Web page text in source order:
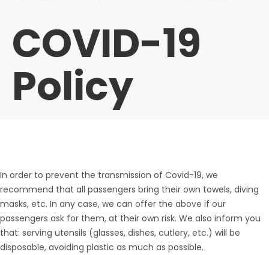
COVID-19
Policy
In order to prevent the transmission of Covid-19, we
recommend that all passengers bring their own towels, diving
masks, etc. In any case, we can offer the above if our
passengers ask for them, at their own risk. We also inform you
that: serving utensils (glasses, dishes, cutlery, etc.) will be
disposable, avoiding plastic as much as possible.